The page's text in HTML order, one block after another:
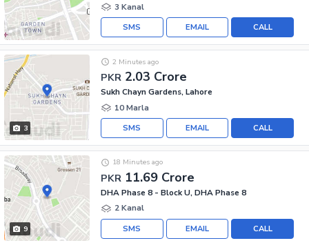
3 Kanal
CALL
EMAIL
SMS
3
PKR 2.03 Crore
2 Minutes ago
Sukh Chayn Gardens, Lahore
10 Marla
CALL
EMAIL
SMS
9
PKR 11.69 Crore
18 Minutes ago
DHA Phase 8 - Block U, DHA Phase 8
2 Kanal
CALL
EMAIL
SMS